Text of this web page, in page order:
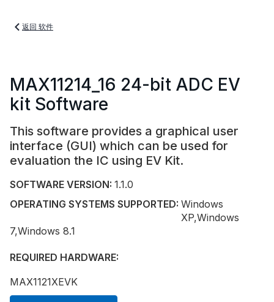
返回 软件
MAX11214_16 24-bit ADC EV
kit Software
This software provides a graphical user
interface (GUI) which can be used for
evaluation the IC using EV Kit.
SOFTWARE VERSION: 1.1.0
OPERATING SYSTEMS SUPPORTED: Windows
XP,Windows
7,Windows 8.1
REQUIRED HARDWARE:
MAX1121XEVK